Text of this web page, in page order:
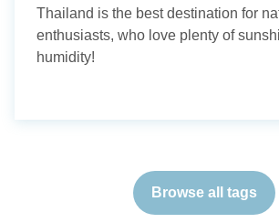
Thailand is the best destination for
enthusiasts, who love plenty of
humidity!
Browse all tags